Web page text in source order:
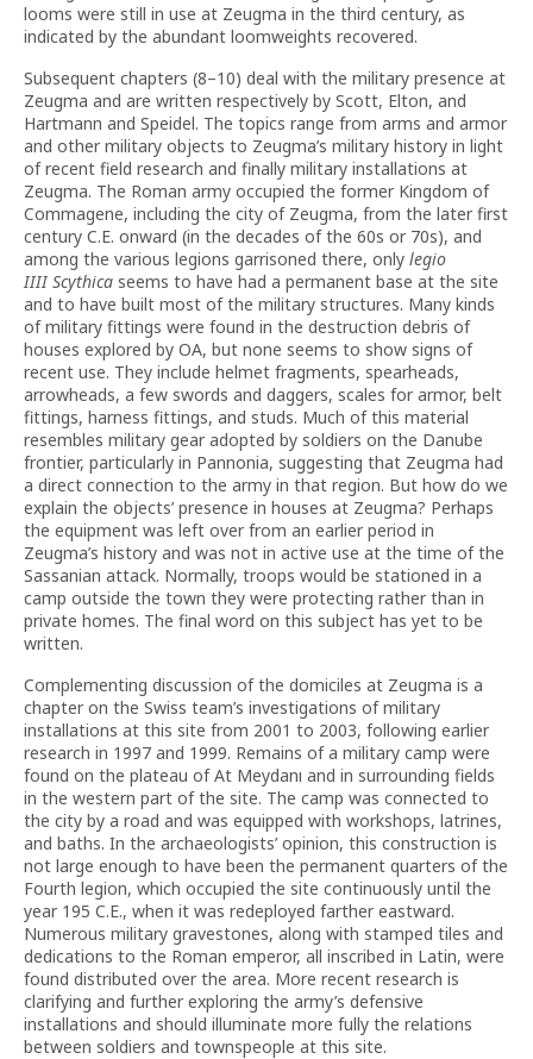
looms were still in use at Zeugma in the third century, as
indicated by the abundant loomweights recovered.
Subsequent chapters (8–10) deal with the military presence at
Zeugma and are written respectively by Scott, Elton, and
Hartmann and Speidel. The topics range from arms and armor
and other military objects to Zeugma’s military history in light
of recent field research and finally military installations at
Zeugma. The Roman army occupied the former Kingdom of
Commagene, including the city of Zeugma, from the later first
century C.E. onward (in the decades of the 60s or 70s), and
among the various legions garrisoned there, only legio
IIII Scythica seems to have had a permanent base at the site
and to have built most of the military structures. Many kinds
of military fittings were found in the destruction debris of
houses explored by OA, but none seems to show signs of
recent use. They include helmet fragments, spearheads,
arrowheads, a few swords and daggers, scales for armor, belt
fittings, harness fittings, and studs. Much of this material
resembles military gear adopted by soldiers on the Danube
frontier, particularly in Pannonia, suggesting that Zeugma had
a direct connection to the army in that region. But how do we
explain the objects’ presence in houses at Zeugma? Perhaps
the equipment was left over from an earlier period in
Zeugma’s history and was not in active use at the time of the
Sassanian attack. Normally, troops would be stationed in a
camp outside the town they were protecting rather than in
private homes. The final word on this subject has yet to be
written.
Complementing discussion of the domiciles at Zeugma is a
chapter on the Swiss team’s investigations of military
installations at this site from 2001 to 2003, following earlier
research in 1997 and 1999. Remains of a military camp were
found on the plateau of At Meydanı and in surrounding fields
in the western part of the site. The camp was connected to
the city by a road and was equipped with workshops, latrines,
and baths. In the archaeologists’ opinion, this construction is
not large enough to have been the permanent quarters of the
Fourth legion, which occupied the site continuously until the
year 195 C.E., when it was redeployed farther eastward.
Numerous military gravestones, along with stamped tiles and
dedications to the Roman emperor, all inscribed in Latin, were
found distributed over the area. More recent research is
clarifying and further exploring the army’s defensive
installations and should illuminate more fully the relations
between soldiers and townspeople at this site.